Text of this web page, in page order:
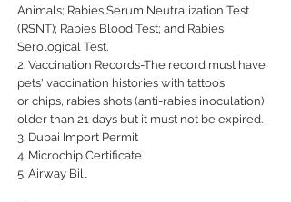
Animals; Rabies Serum Neutralization Test
(RSNT); Rabies Blood Test; and Rabies
Serological Test.
2. Vaccination Records-The record must have
pets' vaccination histories with tattoos
or chips, rabies shots (anti-rabies inoculation)
older than 21 days but it must not be expired.
3. Dubai Import Permit
4. Microchip Certificate
5. Airway Bill